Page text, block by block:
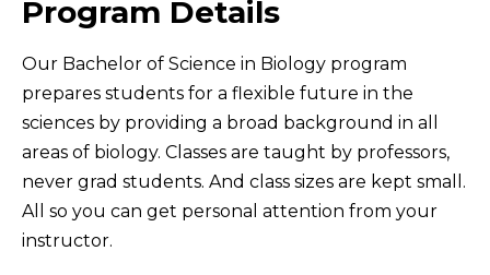
Program Details
Our Bachelor of Science in Biology program
prepares students for a flexible future in the
sciences by providing a broad background in all
areas of biology. Classes are taught by professors,
never grad students. And class sizes are kept small.
All so you can get personal attention from your
instructor.